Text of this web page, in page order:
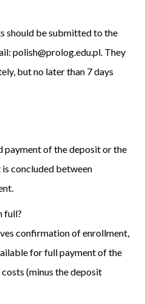
should be submitted to the
polish@prolog.edu.pl. They
but no later than 7 days
payment of the deposit or the
concluded between
full?
confirmation of enrollment,
for full payment of the
(minus the deposit